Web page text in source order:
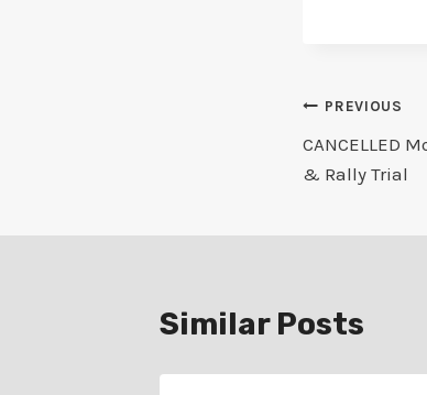
Post
PREVIOUS
CANCELLED
& Rally Trial
Similar Posts